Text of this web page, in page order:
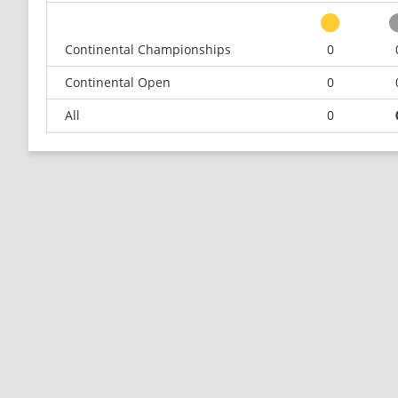
Continental Championships
0
Continental Open
0
All
0